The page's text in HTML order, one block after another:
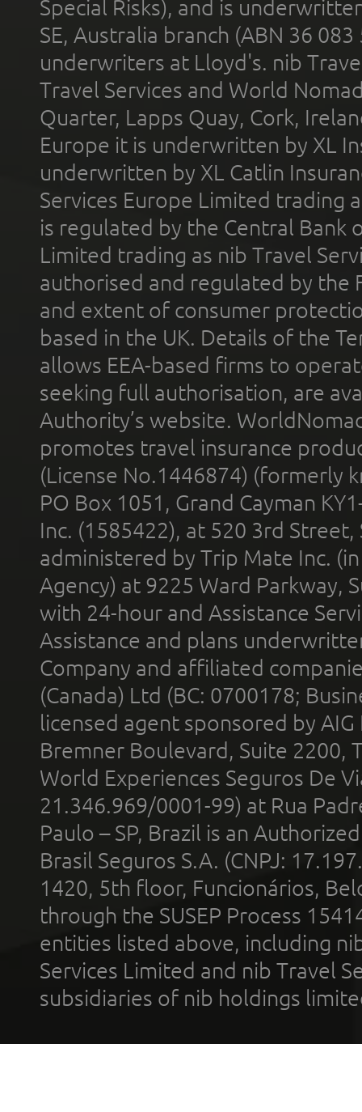
Special Risks), and is
SE, Australia branch (ABN 36
underwriters at Lloyd's. nib
Travel Services and World
Quarter, Lapps Quay, Cork,
Europe it is underwritten by XL
underwritten by XL Catlin
Services Europe Limited trading
is regulated by the Central Bank
Limited trading as nib Travel
authorised and regulated by the
and extent of consumer
based in the UK. Details of the
allows EEA-based firms to
seeking full authorisation, are
Authority’s website.
promotes travel insurance
(License No.1446874) (formerly
PO Box 1051, Grand Cayman
Inc. (1585422), at 520 3rd
administered by Trip Mate Inc.
Agency) at 9225 Ward Parkway,
with 24-hour and Assistance
Assistance and plans
Company and affiliated
(Canada) Ltd (BC: 0700178;
licensed agent sponsored by
Bremner Boulevard, Suite 2200,
World Experiences Seguros De
21.346.969/0001-99) at Rua
Paulo – SP, Brazil is an
Brasil Seguros S.A. (CNPJ:
1420, 5th floor, Funcionários,
through the SUSEP Process
entities listed above, including
Services Limited and nib Travel
subsidiaries of nib holdings